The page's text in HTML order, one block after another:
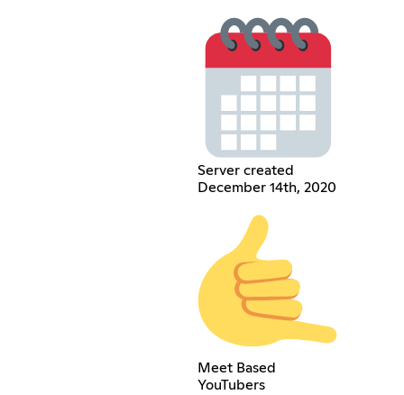
Server created
December 14th, 2020
Meet Based
YouTubers